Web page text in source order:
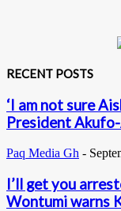
RECENT POSTS
‘I am not sure
President
Paq Media Gh -
I’ll get you
Wontumi warns